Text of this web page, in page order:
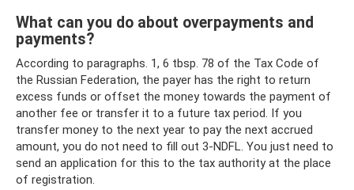
What can you do about overpayments and
payments?
According to paragraphs. 1, 6 tbsp. 78 of the Tax Code of
the Russian Federation, the payer has the right to return
excess funds or offset the money towards the payment of
another fee or transfer it to a future tax period. If you
transfer money to the next year to pay the next accrued
amount, you do not need to fill out 3-NDFL. You just need to
send an application for this to the tax authority at the place
of registration.